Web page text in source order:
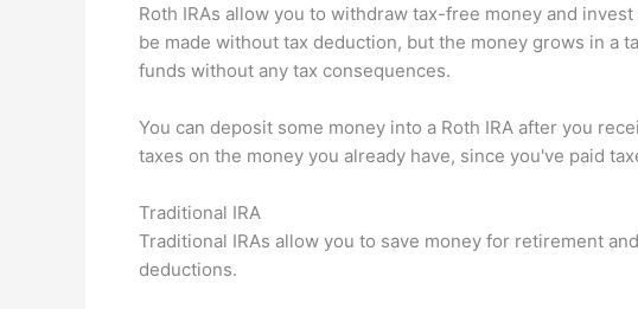
Roth IRAs allow you to withdraw tax-free money and
be made without tax deduction, but the money grows in a
funds without any tax consequences.
You can deposit some money into a Roth IRA after you
taxes on the money you already have, since you've paid
Traditional IRA
Traditional IRAs allow you to save money for retirement
deductions.